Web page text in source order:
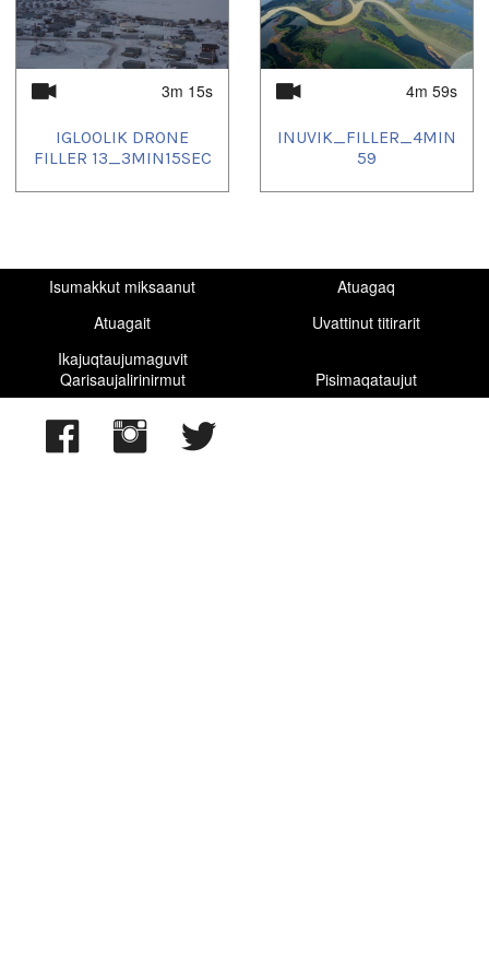
2025/12/14,2025/12/18 2025/12/20,2025/12/21,
2025/12/22,2025/12/23,2025/12/25,2025/12/28,
2025/12/30,2025/12/31,2026/01/01,2026/01/04,
2026/01/08, 2026/01/11
3m 15s
IGLOOLIK DRONE
FILLER 13_3MIN15SEC
4m 59s
INUVIK_FILLER_4MIN
59
Isumakkut miksaanut
Atuagaq
Atuagait
Uvattinut titirarit
Ikajuqtaujumaguvit
Qarisaujalirinirmut
Pisimaqataujut